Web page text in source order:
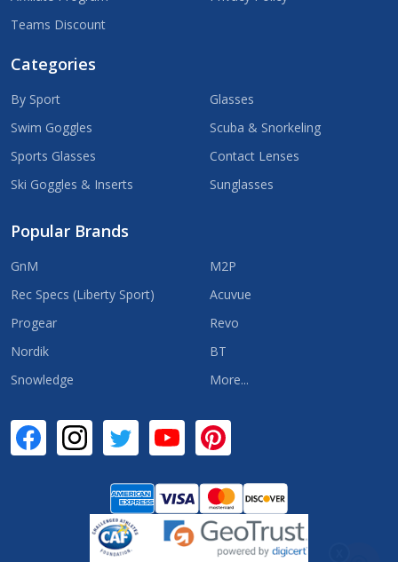
Teams Discount
Categories
By Sport
Swim Goggles
Sports Glasses
Ski Goggles & Inserts
Glasses
Scuba & Snorkeling
Contact Lenses
Sunglasses
Popular Brands
GnM
Rec Specs (Liberty Sport)
Progear
Nordik
Snowledge
M2P
Acuvue
Revo
BT
More...